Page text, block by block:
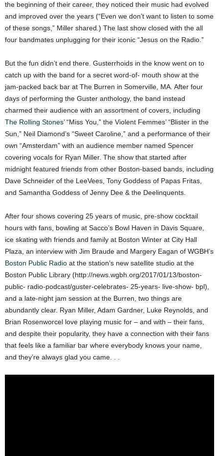
the beginning of their career, they noticed their music had evolved
and improved over the years (“Even we don’t want to listen to some
of these songs,” Miller shared.) The last show closed with the all
four bandmates unplugging for their iconic “Jesus on the Radio.”
But the fun didn’t end there. Gusterrhoids in the know went on to
catch up with the band for a secret word-of- mouth show at the
jam-packed back bar at The Burren in Somerville, MA. After four
days of performing the Guster anthology, the band instead
charmed their audience with an assortment of covers, including
The Rolling Stones’ “Miss You,” the Violent Femmes’ “Blister in the
Sun,” Neil Diamond’s “Sweet Caroline,” and a performance of their
own “Amsterdam” with an audience member named Spencer
covering vocals for Ryan Miller. The show that started after
midnight featured friends from other Boston-based bands, including
Dave Schneider of the LeeVees, Tony Goddess of Papas Fritas,
and Samantha Goddess of Jenny Dee & the Deelinquents.
After four shows covering 25 years of music, pre-show cocktail
hours with fans, bowling at Sacco’s Bowl Haven in Davis Square,
ice skating with friends and family at Boston Winter at City Hall
Plaza, an interview with Jim Braude and Margery Eagan of WGBH’s
Boston Public Radio at the station’s new satellite studio at the
Boston Public Library (http://news.wgbh.org/2017/01/13/boston-
public- radio-podcast/guster-celebrates- 25-years- live-show- bpl),
and a late-night jam session at the Burren, two things are
abundantly clear. Ryan Miller, Adam Gardner, Luke Reynolds, and
Brian Rosenworcel love playing music for – and with – their fans,
and despite their popularity, they have a connection with their fans
that feels like a familiar bar where everybody knows your name,
and they’re always glad you came. . .